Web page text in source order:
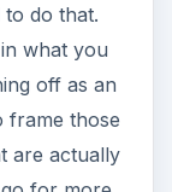
to do that.
what you
off as an
frame those
are actually